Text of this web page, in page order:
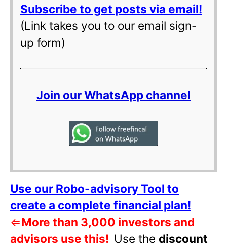
Subscribe to get posts via email!
(Link takes you to our email sign-
up form)
Join our WhatsApp channel
Use our Robo-advisory Tool to
create a complete financial plan!
⇐More than 3,000 investors and
advisors use this! Use the discount